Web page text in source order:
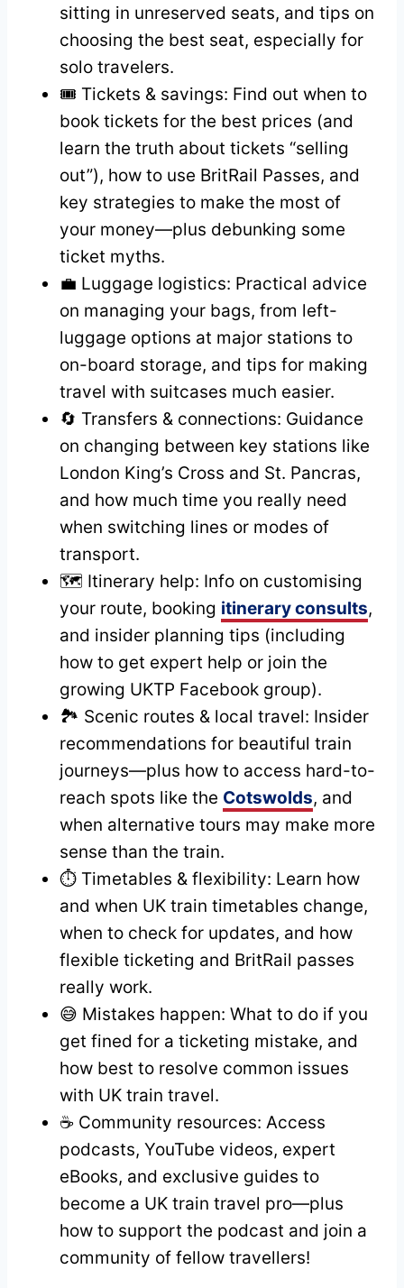
sitting in unreserved seats, and tips on
choosing the best seat, especially for
solo travelers.
🎟️ Tickets & savings: Find out when to
book tickets for the best prices (and
learn the truth about tickets “selling
out”), how to use BritRail Passes, and
key strategies to make the most of
your money—plus debunking some
ticket myths.
💼 Luggage logistics: Practical advice
on managing your bags, from left-
luggage options at major stations to
on-board storage, and tips for making
travel with suitcases much easier.
🔄 Transfers & connections: Guidance
on changing between key stations like
London King’s Cross and St. Pancras,
and how much time you really need
when switching lines or modes of
transport.
🗺️ Itinerary help: Info on customising
your route, booking itinerary consults,
and insider planning tips (including
how to get expert help or join the
growing UKTP Facebook group).
🏞️ Scenic routes & local travel: Insider
recommendations for beautiful train
journeys—plus how to access hard-to-
reach spots like the Cotswolds, and
when alternative tours may make more
sense than the train.
⏱️ Timetables & flexibility: Learn how
and when UK train timetables change,
when to check for updates, and how
flexible ticketing and BritRail passes
really work.
😅 Mistakes happen: What to do if you
get fined for a ticketing mistake, and
how best to resolve common issues
with UK train travel.
☕ Community resources: Access
podcasts, YouTube videos, expert
eBooks, and exclusive guides to
become a UK train travel pro—plus
how to support the podcast and join a
community of fellow travellers!